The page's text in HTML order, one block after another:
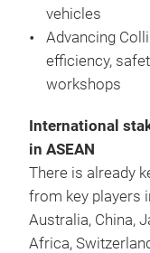
vehicles
Advancing
efficiency,
workshops
International
in ASEAN
There is already
from key players
Australia, China,
Africa,